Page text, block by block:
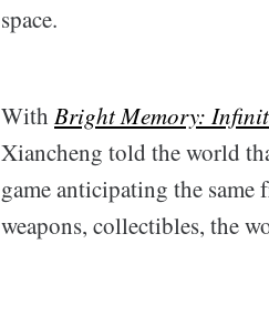
space.
With Bright Memory:
Xiancheng told the world
game anticipating the
weapons, collectibles, the